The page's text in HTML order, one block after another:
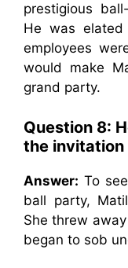
prestigious
He was
employees
would make
grand party.
Question 8:
the
Answer: To
ball party,
She threw
began to sob